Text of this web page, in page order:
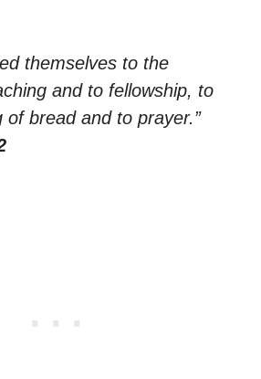
themselves to the
and to fellowship, to
of bread and to prayer.”